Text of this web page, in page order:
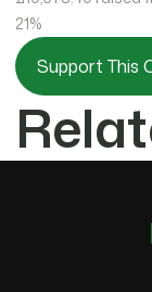
21%
Support This